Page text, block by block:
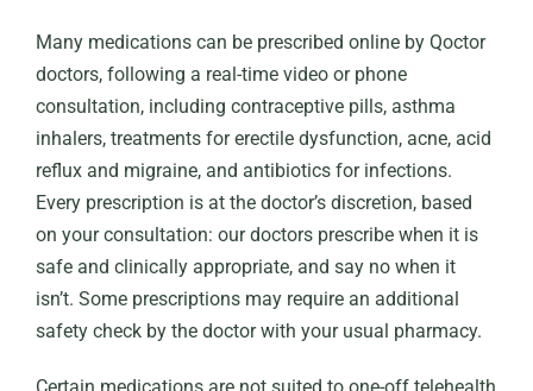
Many medications can be prescribed online by Qoctor
doctors, following a real-time video or phone
consultation, including contraceptive pills, asthma
inhalers, treatments for erectile dysfunction, acne, acid
reflux and migraine, and antibiotics for infections.
Every prescription is at the doctor’s discretion, based
on your consultation: our doctors prescribe when it is
safe and clinically appropriate, and say no when it
isn’t. Some prescriptions may require an additional
safety check by the doctor with your usual pharmacy.
Certain medications are not suited to one-off telehealth